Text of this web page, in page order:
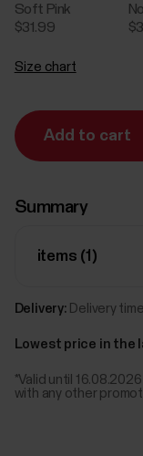
Soft Pink
$31.99
Size chart
Add to cart
Summary
items (1 )
Delivery: Delivery
Lowest price in the
*Valid until
with any other